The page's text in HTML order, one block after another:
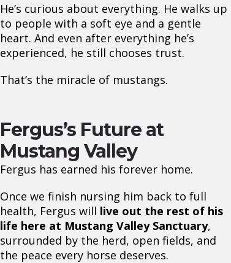
He’s curious about everything. He walks up
to people with a soft eye and a gentle
heart. And even after everything he’s
experienced, he still chooses trust.
That’s the miracle of mustangs.
Fergus’s Future at
Mustang Valley
Fergus has earned his forever home.
Once we finish nursing him back to full
health, Fergus will live out the rest of his
life here at Mustang Valley Sanctuary,
surrounded by the herd, open fields, and
the peace every horse deserves.